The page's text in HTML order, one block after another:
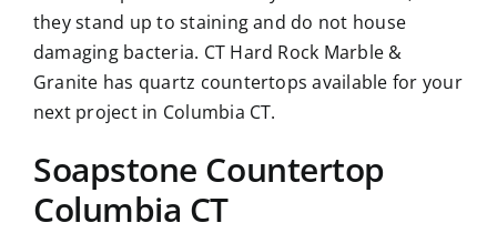
they stand up to staining and do not house
damaging bacteria. CT Hard Rock Marble &
Granite has quartz countertops available for your
next project in Columbia CT.
Soapstone Countertop
Columbia CT